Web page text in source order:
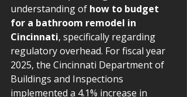
understanding of how to budget
for a bathroom remodel in
Cincinnati, specifically regarding
regulatory overhead. For fiscal year
2025, the Cincinnati Department of
Buildings and Inspections
implemented a 4.1% increase in